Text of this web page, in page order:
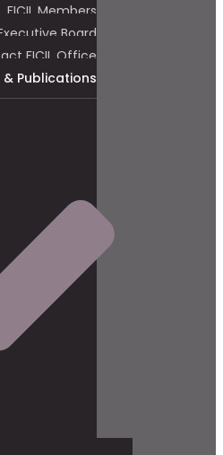
FICIL Members
Board
FICIL Office
& Publications